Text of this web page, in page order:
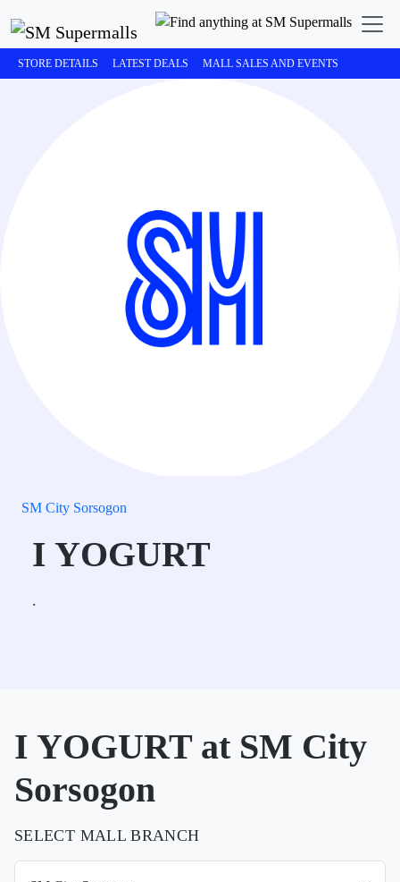
STORE DETAILS LATEST DEALS MALL SALES AND EVENTS
SM City Sorsogon
I YOGURT
.
I YOGURT at SM City
Sorsogon
SELECT MALL BRANCH